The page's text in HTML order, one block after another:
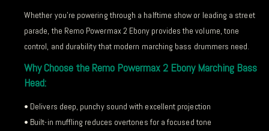
Whether you’re powering through a halftime show or leading a street
parade, the Remo Powermax 2 Ebony provides the volume, tone
control, and durability that modern marching bass drummers need.
Why Choose the Remo Powermax 2 Ebony Marching Bass
Head:
• Delivers deep, punchy sound with excellent projection
• Built-in muffling reduces overtones for a focused tone